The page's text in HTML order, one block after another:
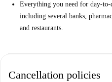
Everything you need for day-
including several banks,
and restaurants.
Cancellation policies